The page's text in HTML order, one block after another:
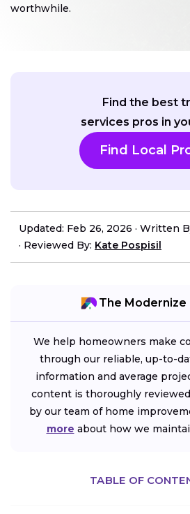
worthwhile.
Find the best
services pros in
Find Local
Updated: Feb 26, 2026 · Written
· Reviewed By: Kate Pospisil
The Modernize
We help homeowners make
through our reliable, up-to-
information and average
content is thoroughly
by our team of home
more about how we
TABLE OF